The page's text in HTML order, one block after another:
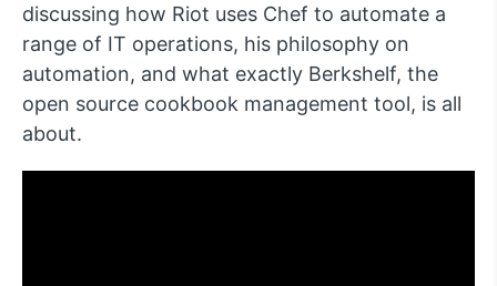
discussing how Riot uses Chef to automate a
range of IT operations, his philosophy on
automation, and what exactly Berkshelf, the
open source cookbook management tool, is all
about.